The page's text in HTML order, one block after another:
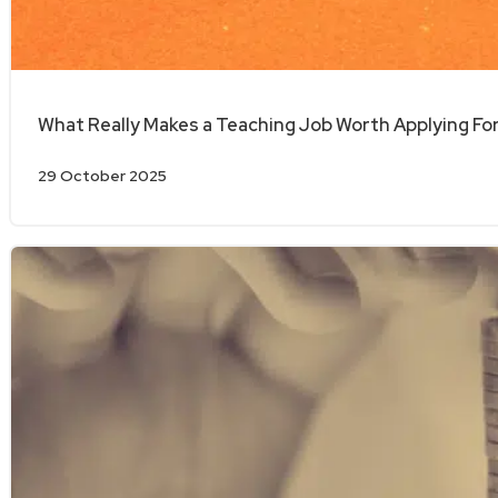
What Really Makes a Teaching Job Worth Applying
29 October 2025